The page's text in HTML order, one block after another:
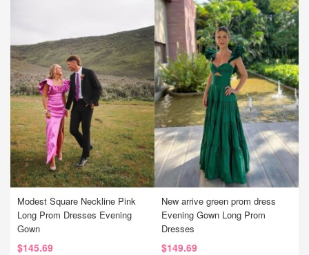
Modest Square Neckline Pink
Long Prom Dresses Evening
Gown
$145.69
New arrive green prom dress
Evening Gown Long Prom
Dresses
$149.69